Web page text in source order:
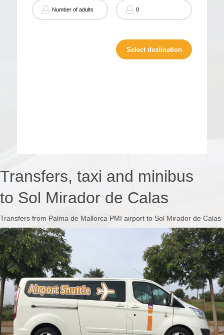
Transfers, taxi and minibus
to Sol Mirador de Calas
Transfers from Palma de Mallorca PMI airport to Sol Mirador de Calas